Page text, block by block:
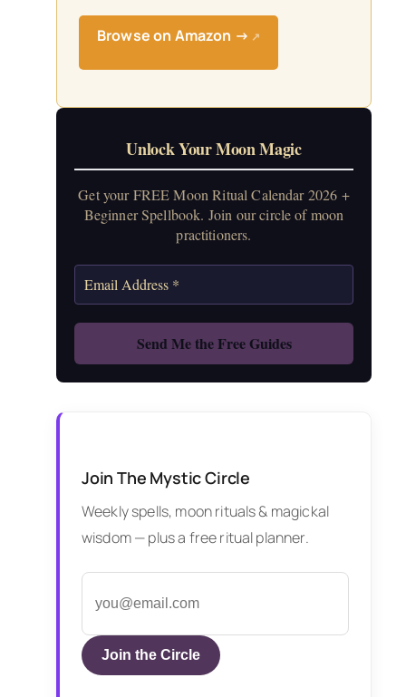
Browse on Amazon → ↗
Unlock Your Moon Magic
Get your FREE Moon Ritual Calendar 2026 +
Beginner Spellbook. Join our circle of moon
practitioners.
Join The Mystic Circle
Weekly spells, moon rituals & magickal
wisdom — plus a free ritual planner.
Join the Circle